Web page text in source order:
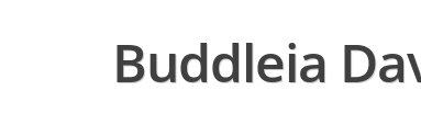
Buddleia